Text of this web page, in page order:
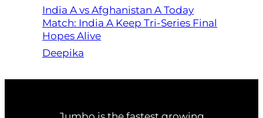
India A vs Afghanistan A Today
Match: India A Keep Tri-Series Final
Hopes Alive
Deepika